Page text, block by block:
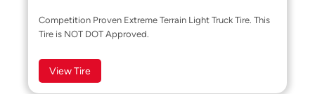
Competition Proven Extreme Terrain Light Truck Tire. This
Tire is NOT DOT Approved.
View Tire